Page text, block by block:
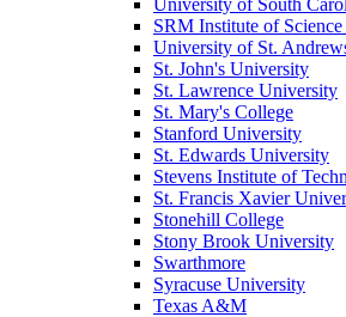
University of South
SRM Institute of
University of St.
St. John's University
St. Lawrence University
St. Mary's College
Stanford University
St. Edwards University
Stevens Institute of
St. Francis Xavier
Stonehill College
Stony Brook University
Swarthmore
Syracuse University
Texas A&M